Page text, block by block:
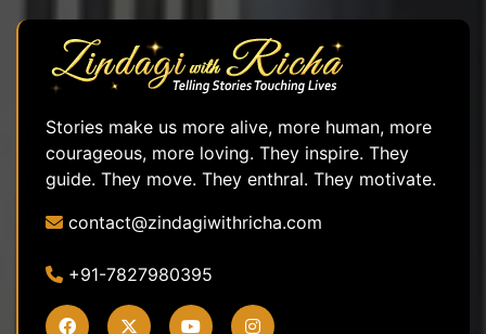
Stories make us more alive, more human, more
courageous, more loving. They inspire. They
guide. They move. They enthral. They motivate.
contact@zindagiwithricha.com
+91-7827980395